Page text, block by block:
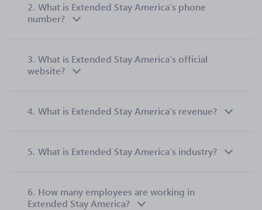
2. What is Extended Stay America’s phone
number?
3. What is Extended Stay America’s official
website?
4. What is Extended Stay America’s revenue?
5. What is Extended Stay America’s industry?
6. How many employees are working in
Extended Stay America?